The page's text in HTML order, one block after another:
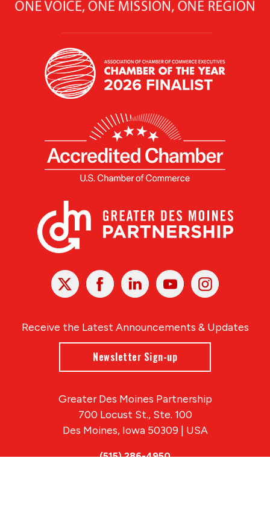
X Facebook Linked
In
YoutubeInstagram
Receive the Latest Announcements & Updates
Newsletter Sign-up
Greater Des Moines Partnership
700 Locust St., Ste. 100
Des Moines, Iowa 50309 | USA
(515) 286-4950